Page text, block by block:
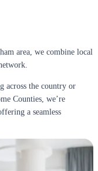
area, we combine local
across the country or
Counties, we’re
a seamless